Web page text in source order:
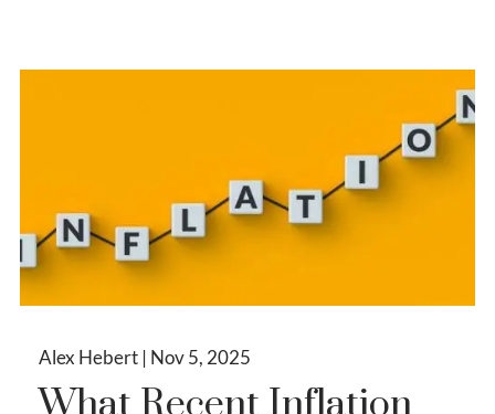
Alex Hebert | Nov 5, 2025